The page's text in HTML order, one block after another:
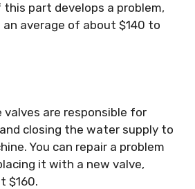
this part develops a problem,
average of about $140 to
valves are responsible for
closing the water supply to
You can repair a problem
it with a new valve,
$160.